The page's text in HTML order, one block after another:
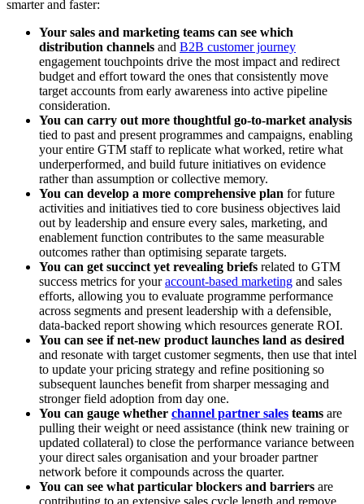
smarter and faster:
Your sales and marketing teams can see which
distribution channels and B2B customer journey
engagement touchpoints drive the most impact and redirect
budget and effort toward the ones that consistently move
target accounts from early awareness into active pipeline
consideration.
You can carry out more thoughtful go-to-market analysis
tied to past and present programmes and campaigns, enabling
your entire GTM staff to replicate what worked, retire what
underperformed, and build future initiatives on evidence
rather than assumption or collective memory.
You can develop a more comprehensive plan for future
activities and initiatives tied to core business objectives laid
out by leadership and ensure every sales, marketing, and
enablement function contributes to the same measurable
outcomes rather than optimising separate targets.
You can get succinct yet revealing briefs related to GTM
success metrics for youraccount-based marketing and sales
efforts, allowing you to evaluate programme performance
across segments and present leadership with a defensible,
data-backed report showing which resources generate ROI.
You can see if net-new product launches land as desired
and resonate with target customer segments, then use that intel
to update your pricing strategy and refine positioning so
subsequent launches benefit from sharper messaging and
stronger field adoption from day one.
You can gauge whether channel partner sales teams are
pulling their weight or need assistance (think new training or
updated collateral) to close the performance variance between
your direct sales organisation and your broader partner
network before it compounds across the quarter.
You can see what particular blockers and barriers are
contributing to an extensive sales cycle length and remove